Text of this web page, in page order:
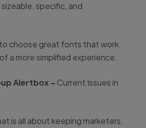
specific, and
choose great fonts that work
a more simplified experience.
Alertbox – Current Issues in
is all about keeping marketers,